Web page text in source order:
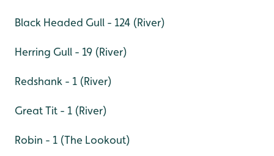
Black Headed Gull - 124 (River)
Herring Gull - 19 (River)
Redshank - 1 (River)
Great Tit - 1 (River)
Robin - 1 (The Lookout)